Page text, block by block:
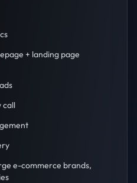
+ landing page
call
e-commerce brands,